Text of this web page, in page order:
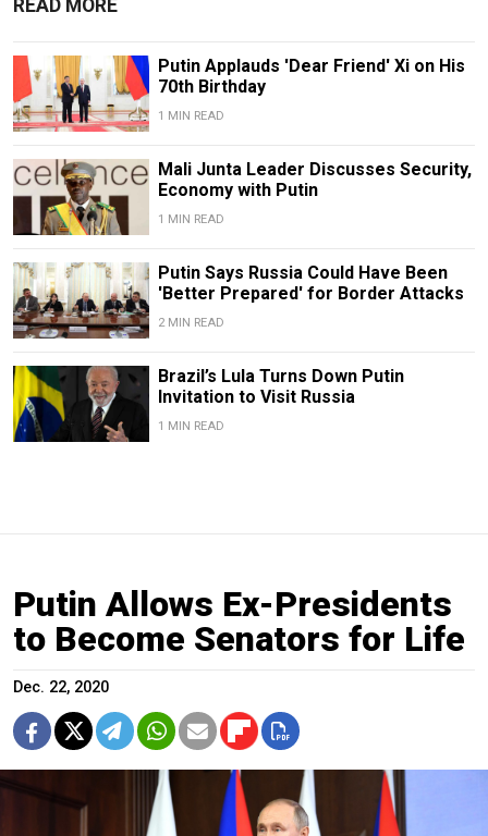
READ MORE
Putin Applauds 'Dear Friend' Xi on His
70th Birthday
1 MIN READ
Mali Junta Leader Discusses Security,
Economy with Putin
1 MIN READ
Putin Says Russia Could Have Been
'Better Prepared' for Border Attacks
2 MIN READ
Brazil’s Lula Turns Down Putin
Invitation to Visit Russia
1 MIN READ
Putin Allows Ex-Presidents
to Become Senators for Life
Dec. 22, 2020